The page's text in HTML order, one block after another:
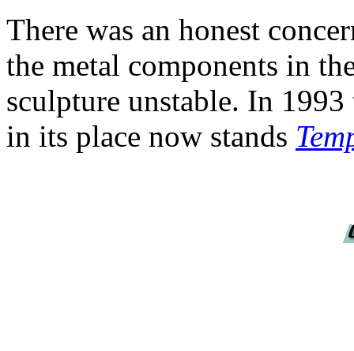
There was an honest
the metal components in
sculpture unstable. In
in its place now stands